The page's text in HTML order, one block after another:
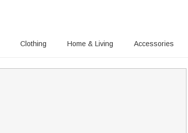
Clothing Home & Living Accessories